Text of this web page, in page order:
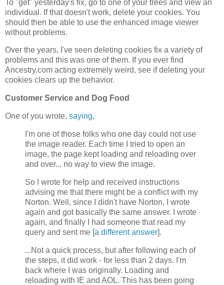
To "get" yesterday's fix, go to one of your trees and view an
individual. If that doesn't work, delete your cookies. You
should then be able to use the enhanced image viewer
without problems.
Over the years, I've seen deleting cookies fix a variety of
problems and this was one of them. If you ever find
Ancestry.com acting extremely weird, see if deleting your
cookies clears up the behavior.
Customer Service and Dog Food
One of you wrote, saying,
I'm one of those folks who one day could not use
the image reader. Each time I tried to open an
image, the page kept loading and reloading over
and over... no way to view the image.
So I wrote for help and received instructions
advising me that there might be a conflict with my
Norton. Well, since I didn't have Norton, I wrote
again and got basically the same answer. I wrote
again, and finally I had someone that read my
query and sent me [a different answer].
...Not a quick process, but after following each of
the steps, it did work - for less than 2 days. I'm
back where I was originally. Loading and
reloading with IE and AOL. This has been going